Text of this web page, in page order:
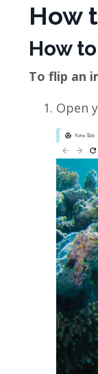
How
How
To flip an
Open